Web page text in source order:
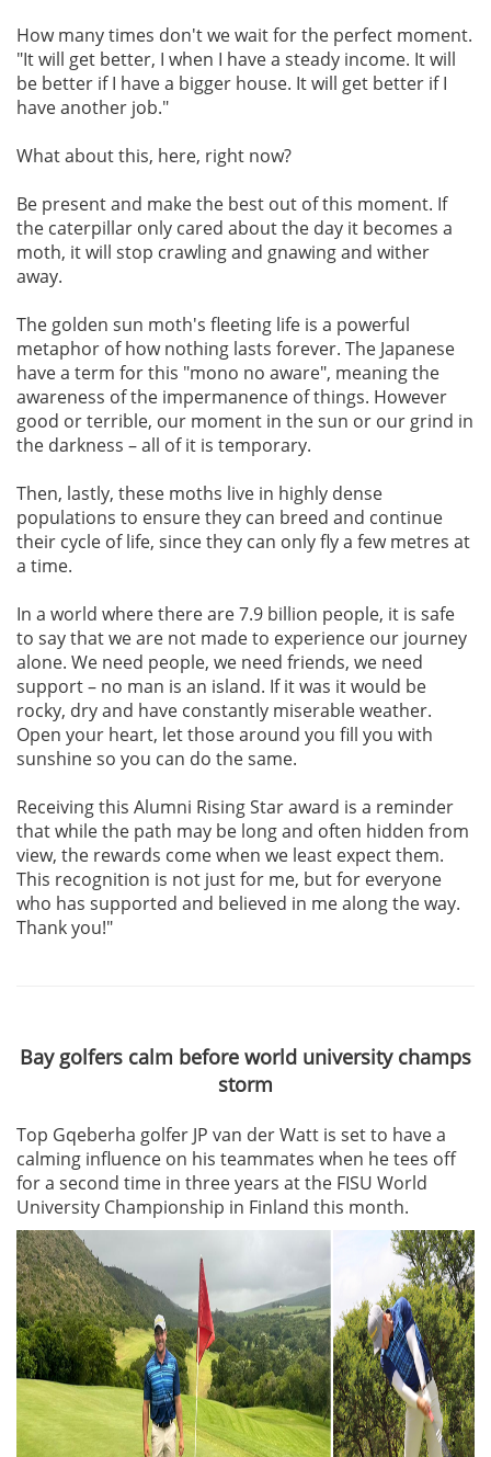
How many times don't we wait for the perfect moment.
"It will get better, I when I have a steady income. It will
be better if I have a bigger house. It will get better if I
have another job."
What about this, here, right now?
Be present and make the best out of this moment. If
the caterpillar only cared about the day it becomes a
moth, it will stop crawling and gnawing and wither
away.
The golden sun moth's fleeting life is a powerful
metaphor of how nothing lasts forever. The Japanese
have a term for this "mono no aware", meaning the
awareness of the impermanence of things. However
good or terrible, our moment in the sun or our grind in
the darkness – all of it is temporary.
Then, lastly, these moths live in highly dense
populations to ensure they can breed and continue
their cycle of life, since they can only fly a few metres at
a time.
In a world where there are 7.9 billion people, it is safe
to say that we are not made to experience our journey
alone. We need people, we need friends, we need
support – no man is an island. If it was it would be
rocky, dry and have constantly miserable weather.
Open your heart, let those around you fill you with
sunshine so you can do the same.
Receiving this Alumni Rising Star award is a reminder
that while the path may be long and often hidden from
view, the rewards come when we least expect them.
This recognition is not just for me, but for everyone
who has supported and believed in me along the way.
Thank you!"
Bay golfers calm before world university champs
storm
Top Gqeberha golfer JP van der Watt is set to have a
calming influence on his teammates when he tees off
for a second time in three years at the FISU World
University Championship in Finland this month.